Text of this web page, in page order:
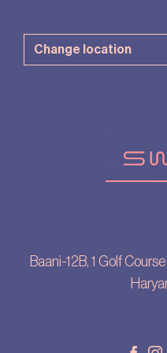
Baani-12B, 1 Golf